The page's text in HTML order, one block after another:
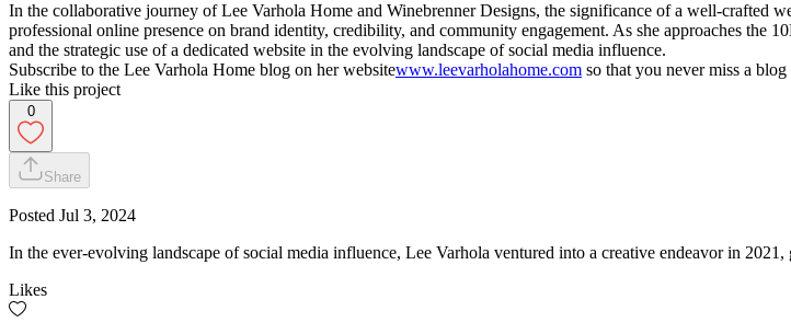
In the collaborative journey of Lee Varhola Home and Winebrenner Designs, the significance of a well-crafted
professional online presence on brand identity, credibility, and community engagement. As she approaches the
and the strategic use of a dedicated website in the evolving landscape of social media influence.
Subscribe to the Lee Varhola Home blog on her websitewww.leevarholahome.com so that you never miss a
Like this project
0
Share
Posted Jul 3, 2024
In the ever-evolving landscape of social media influence, Lee Varhola ventured into a creative endeavor in
Likes